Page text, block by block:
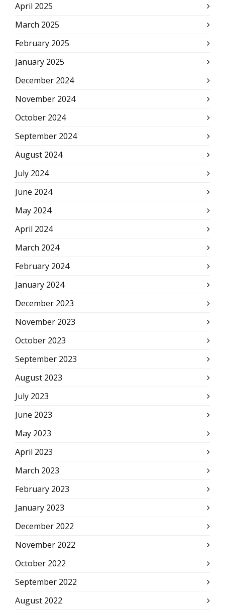
April 2025
March 2025
February 2025
January 2025
December 2024
November 2024
October 2024
September 2024
August 2024
July 2024
June 2024
May 2024
April 2024
March 2024
February 2024
January 2024
December 2023
November 2023
October 2023
September 2023
August 2023
July 2023
June 2023
May 2023
April 2023
March 2023
February 2023
January 2023
December 2022
November 2022
October 2022
September 2022
August 2022